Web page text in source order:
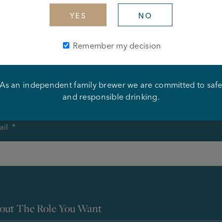
*
First
*
The Role You Want
YES NO
Remember my decision
As an independent family brewer we are committed to safe
and responsible drinking.